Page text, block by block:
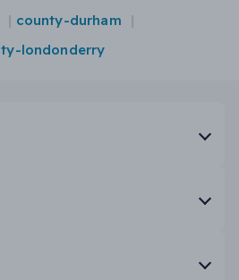
county-durham
londonderry